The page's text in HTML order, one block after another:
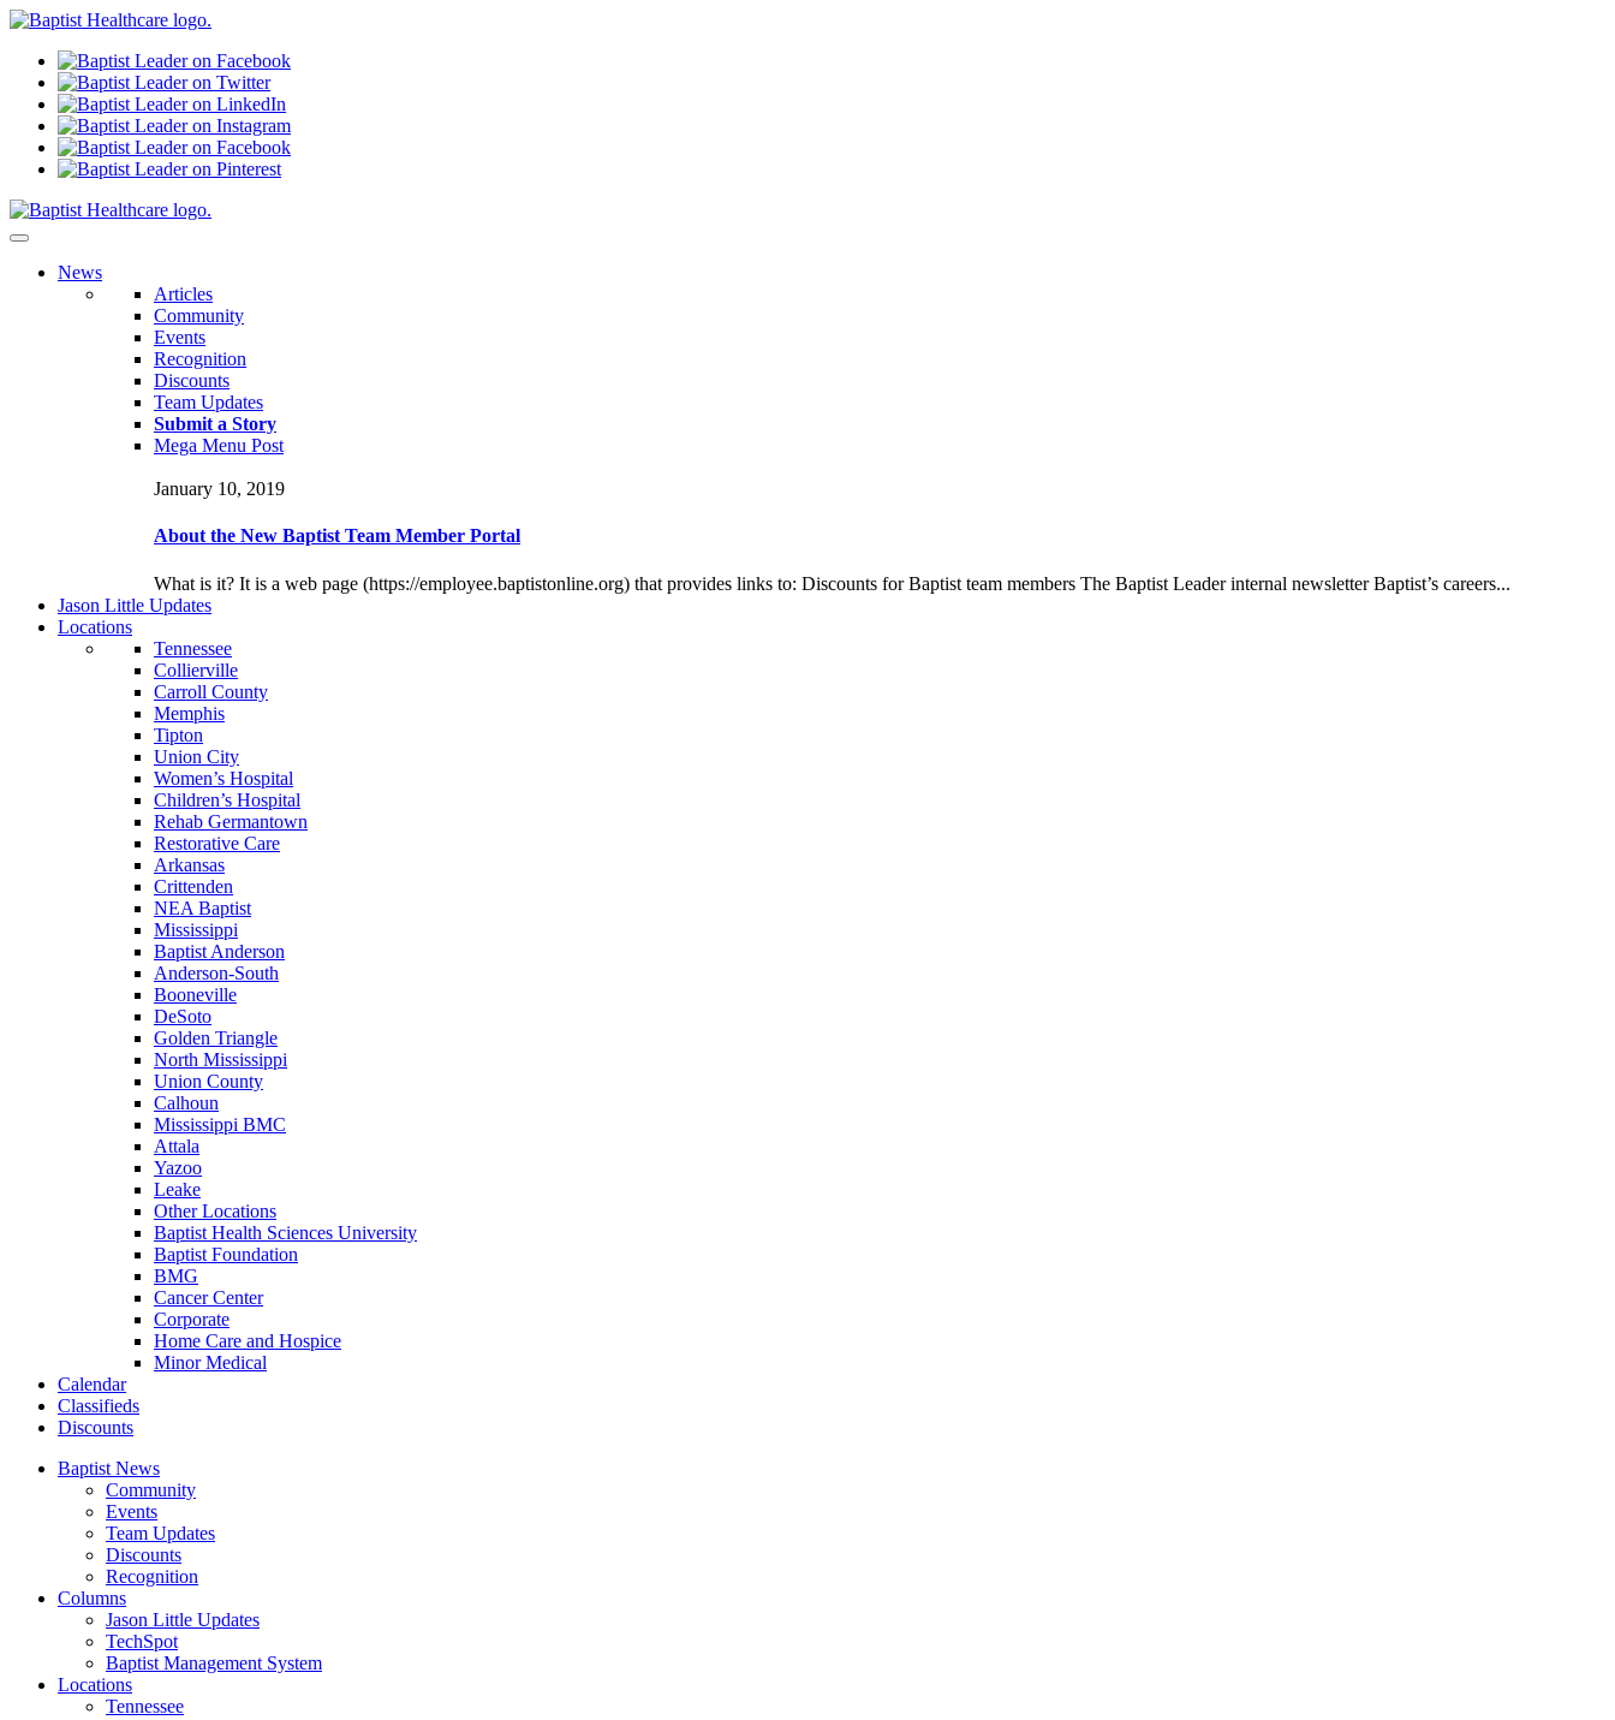
News
Articles
Community
Events
Recognition
Discounts
Team Updates
Submit a Story
Mega Menu Post
January 10, 2019
About the New Baptist Team Member Portal
What is it? It is a web page (https://employee.baptistonline.org) that provides links to: Discounts for Baptist team members The Baptist Leader internal newsletter Baptist’s careers...
Jason Little Updates
Locations
Tennessee
Collierville
Carroll County
Memphis
Tipton
Union City
Women’s Hospital
Children’s Hospital
Rehab Germantown
Restorative Care
Arkansas
Crittenden
NEA Baptist
Mississippi
Baptist Anderson
Anderson-South
Booneville
DeSoto
Golden Triangle
North Mississippi
Union County
Calhoun
Mississippi BMC
Attala
Yazoo
Leake
Other Locations
Baptist Health Sciences University
Baptist Foundation
BMG
Cancer Center
Corporate
Home Care and Hospice
Minor Medical
Calendar
Classifieds
Discounts
Baptist News
Community
Events
Team Updates
Discounts
Recognition
Columns
Jason Little Updates
TechSpot
Baptist Management System
Locations
Tennessee